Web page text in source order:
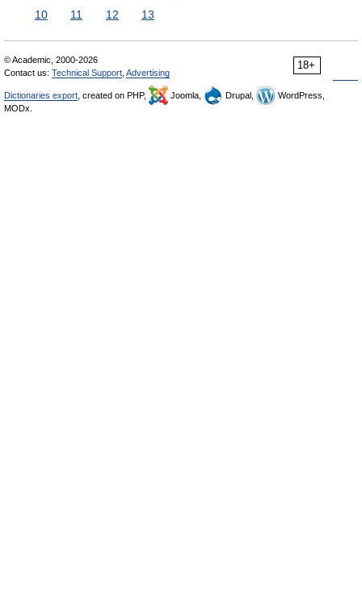
10
11 12 13
18+
© Academic, 2000-2026
Contact us: Technical Support Advertising
Dictionaries export , created on PHP, Joomla, Drupal,
WordPress,
MODx.